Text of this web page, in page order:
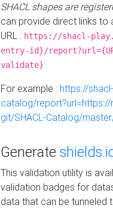
SHACL shapes are
can provide direct links to
URL : https://shacl-
entry-id}/
validate}
For example : https://
catalog/
git/SHACL-Catalog/
Generate
This validation utility is
validation badges for
data that can be tunneled